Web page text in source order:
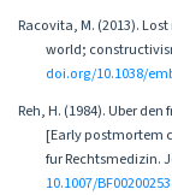
Racovita, M. (2013).
world;
doi.org/10.1038/
Reh, H. (1984). Uber
[Early postmortem
fur Rechtsmedizin.
10.1007/BF00200253